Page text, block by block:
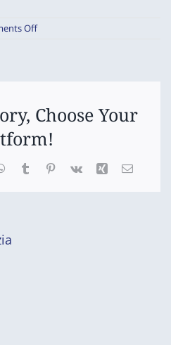
Offon
Choose Your
WhatsApp
TumblrPinterest
Vk Xing Email